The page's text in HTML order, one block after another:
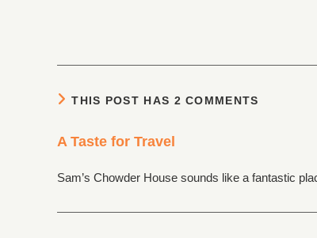
THIS POST HAS 2 COMMENTS
A Taste for Travel
Sam’s Chowder House sounds like a fantastic